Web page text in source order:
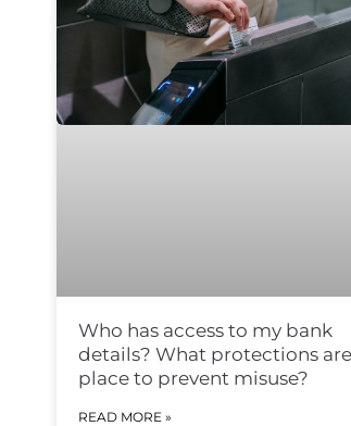
Who has access to my bank
details? What protections
place to prevent misuse?
READ MORE »